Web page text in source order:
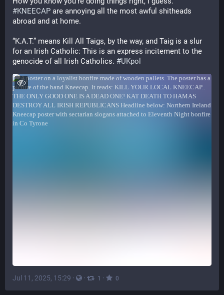
#KNEECAP are annoying all the most awful shitheads
abroad and at home.
“K.A.T.” means Kill All Taigs, by the way, and Taig is a slur
for an Irish Catholic: This is an express incitement to the
genocide of all Irish Catholics. #UKpol
Jul 11, 2025, 15:29 · · 1 · 0